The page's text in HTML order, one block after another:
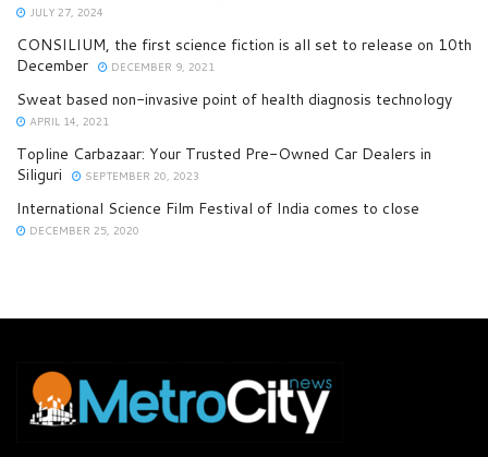
JULY 27, 2024
CONSILIUM, the first science fiction is all set to release on 10th
December
DECEMBER 9, 2021
Sweat based non-invasive point of health diagnosis technology
APRIL 14, 2021
Topline Carbazaar: Your Trusted Pre-Owned Car Dealers in
Siliguri
SEPTEMBER 20, 2023
International Science Film Festival of India comes to close
DECEMBER 25, 2020